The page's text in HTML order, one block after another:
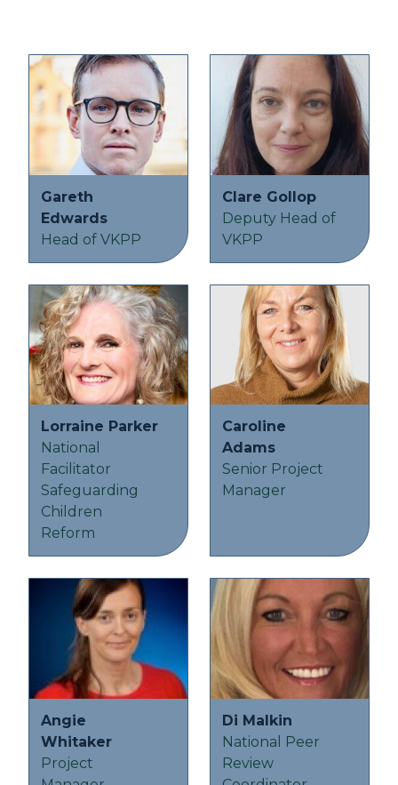
Gareth
Edwards
Head of VKPP
Clare Gollop
Deputy Head of
VKPP
Lorraine Parker
National
Facilitator
Safeguarding
Children
Reform
Caroline
Adams
Senior Project
Manager
Angie
Whitaker
Project
Di Malkin
National Peer
Review